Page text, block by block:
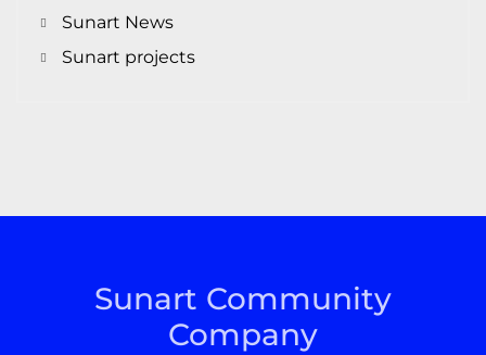
Sunart News
Sunart projects
Sunart Community
Company